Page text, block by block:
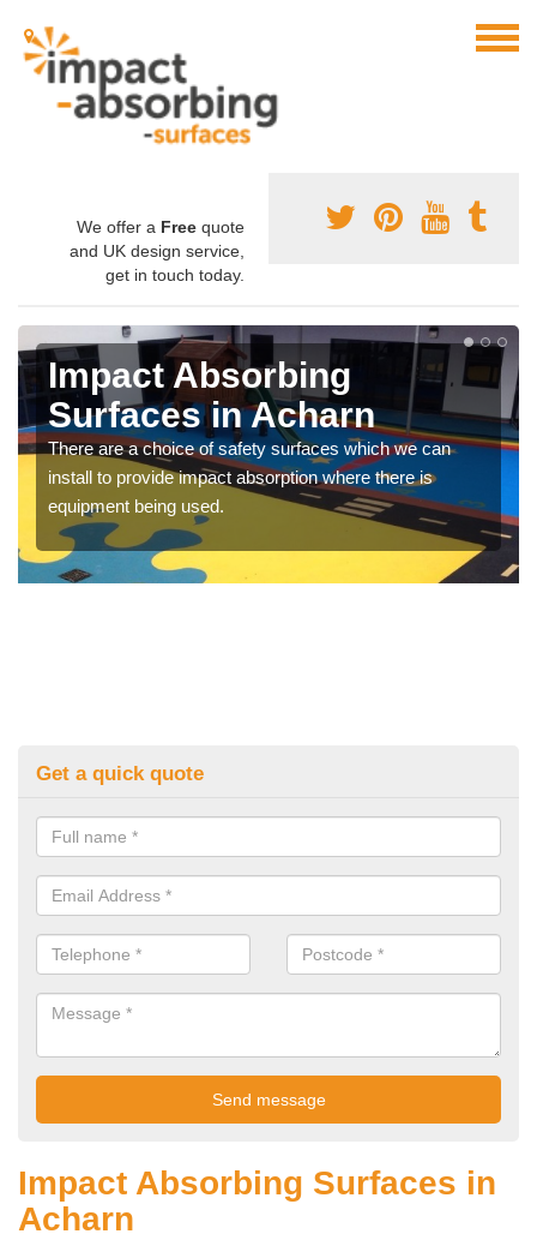
We offer a Free quote
and UK design service,
get in touch today.
Impact Absorbing
Surfaces in Acharn
There are a choice of safety surfaces which we can
install to provide impact absorption where there is
equipment being used.
Get a quick quote
Impact Absorbing Surfaces in
Acharn